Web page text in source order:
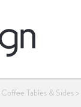
Coffee Tables & Sides>